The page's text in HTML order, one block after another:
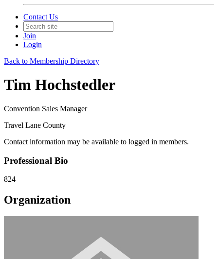
Contact Us
Join
Login
Back to Membership Directory
Tim Hochstedler
Convention Sales Manager
Travel Lane County
Contact information may be available to logged in members.
Professional Bio
824
Organization